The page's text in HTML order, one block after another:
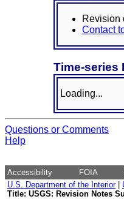
Revision
Contact
Time-series
Loading...
Questions or Comments
Help
Accessibility FOIA
U.S. Department of the Interior|
Title: USGS: Revision Notes